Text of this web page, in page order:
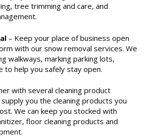
tree trimming and care, and
– Keep your place of business open
with our snow removal services. We
walkways, marking parking lots,
to help you safely stay open.
with several cleaning product
you the cleaning products you
We can keep you stocked with
floor cleaning products and